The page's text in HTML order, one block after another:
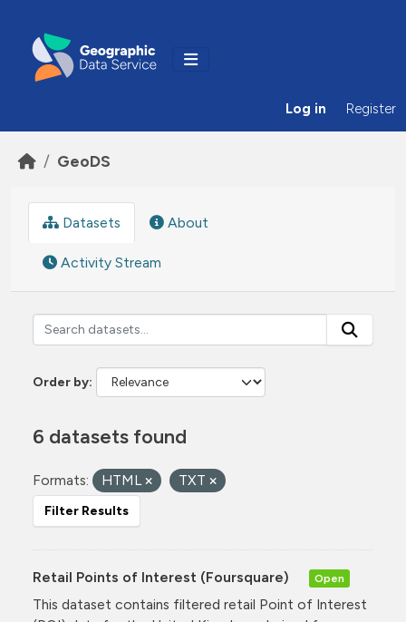
Log in Register
GeoDS
Datasets About
Activity Stream
Order by
6 datasets found
Formats: HTML TXT
Filter Results
Retail Points of Interest (Foursquare) Open
This dataset contains filtered retail Point of Interest